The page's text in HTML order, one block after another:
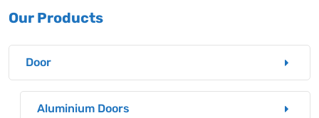
Our Products
Door
Aluminium Doors